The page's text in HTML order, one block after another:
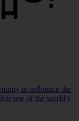
to influence the
use of the world’s